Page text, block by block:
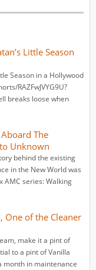
Little Season
Season in a Hollywood
RAZFwJVYG9U?
breaks loose when
The
Unknown
behind the existing
in the New World was
AMC series: Walking
One of the Cleaner
make it a pint of
to a pint of Vanilla
month in maintenance